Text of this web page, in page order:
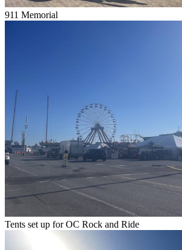
911 Memorial
Tents set up for OC Rock and Ride